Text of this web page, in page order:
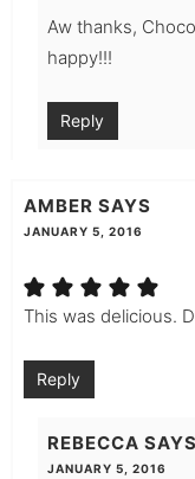
Aw thanks,
happy!!!
Reply
AMBER SAYS
JANUARY 5, 2016
This was delicious.
Reply
REBECCA SAYS
JANUARY 5, 2016